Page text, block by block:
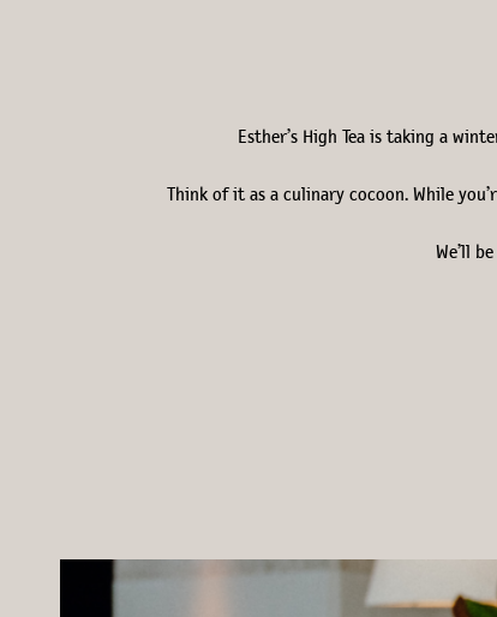
Esther’s High Tea is taking a
Think of it as a culinary cocoon. While
We’ll